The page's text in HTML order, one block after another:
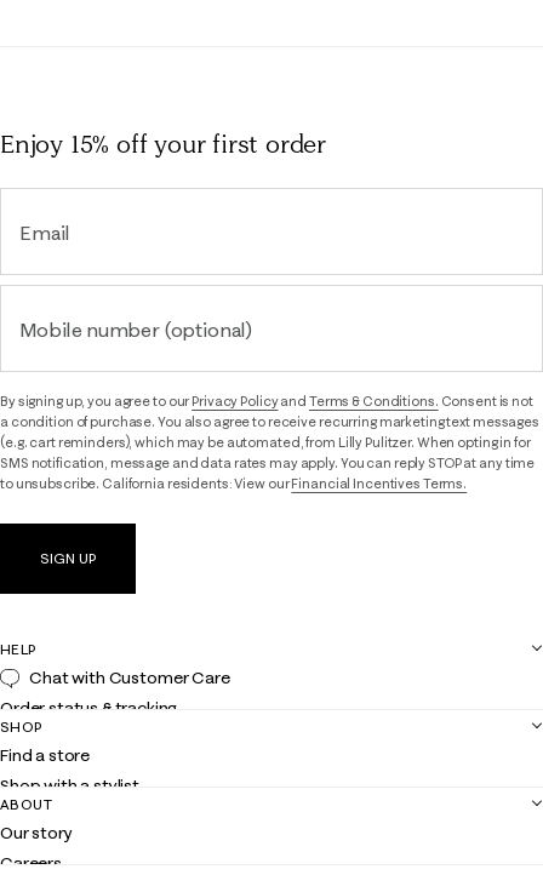
Enjoy 15% offyour first order
Email
Mobile number (optional)
By signing up, you agree to ourPrivacy Policyand Terms & Conditions. Consent is not
a condition of purchase. You also agree to receive recurring marketing text messages
(e.g. cart reminders), which may be automated, from Lilly Pulitzer. When opting in for
SMS notification, message and data rates may apply. You can reply STOP at any time
to unsubscribe. California residents: View ourFinancial Incentives Terms.
SIGN UP
HELP
Chat with Customer Care
Order status & tracking
Shipping
Returns
Contact us
Customer service
SHOP
Find a store
Shop with a stylist
Club Lilly
Gift cards
ABOUT
Our story
Careers